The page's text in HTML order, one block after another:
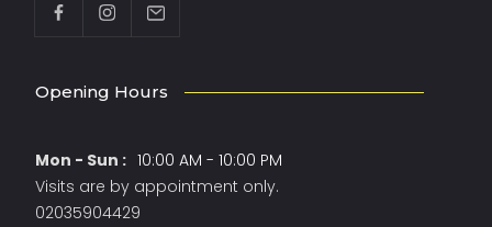
Opening Hours
Mon - Sun : 10:00 AM - 10:00 PM
Visits are by appointment only.
02035904429